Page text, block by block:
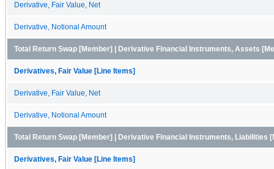
Derivative, Fair Value, Net
Derivative, Notional Amount
Total Return Swap [Member] | Derivative Financial Instruments, Assets
Derivatives, Fair Value [Line Items]
Derivative, Fair Value, Net
Derivative, Notional Amount
Total Return Swap [Member] | Derivative Financial Instruments, Liabilities
Derivatives, Fair Value [Line Items]